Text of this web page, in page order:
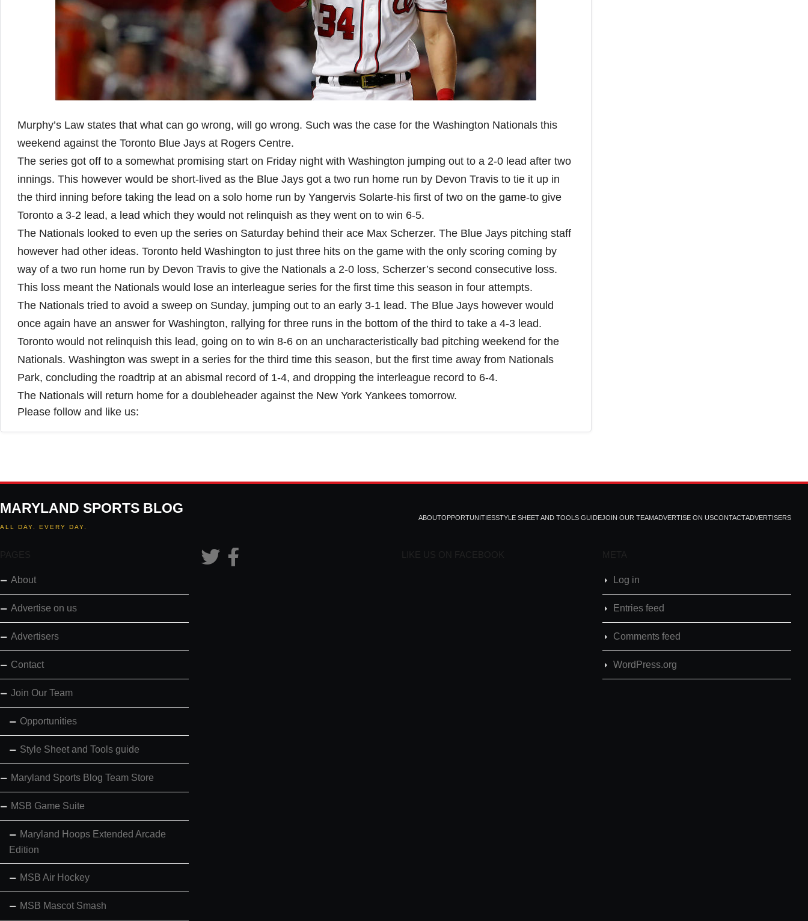
Murphy’s Law states that what can go wrong, will go wrong. Such was the case for the Washington Nationals this
weekend against the Toronto Blue Jays at Rogers Centre.
The series got off to a somewhat promising start on Friday night with Washington jumping out to a 2-0 lead after two
innings. This however would be short-lived as the Blue Jays got a two run home run by Devon Travis to tie it up in
the third inning before taking the lead on a solo home run by Yangervis Solarte-his first of two on the game-to give
Toronto a 3-2 lead, a lead which they would not relinquish as they went on to win 6-5.
The Nationals looked to even up the series on Saturday behind their ace Max Scherzer. The Blue Jays pitching staff
however had other ideas. Toronto held Washington to just three hits on the game with the only scoring coming by
way of a two run home run by Devon Travis to give the Nationals a 2-0 loss, Scherzer’s second consecutive loss.
This loss meant the Nationals would lose an interleague series for the first time this season in four attempts.
The Nationals tried to avoid a sweep on Sunday, jumping out to an early 3-1 lead. The Blue Jays however would
once again have an answer for Washington, rallying for three runs in the bottom of the third to take a 4-3 lead.
Toronto would not relinquish this lead, going on to win 8-6 on an uncharacteristically bad pitching weekend for the
Nationals. Washington was swept in a series for the third time this season, but the first time away from Nationals
Park, concluding the roadtrip at an abismal record of 1-4, and dropping the interleague record to 6-4.
The Nationals will return home for a doubleheader against the New York Yankees tomorrow.
Please follow and like us:
MARYLAND SPORTS BLOG
ALL DAY. EVERY DAY.
ABOUTOPPORTUNITIESSTYLE SHEET AND TOOLS GUIDEJOIN OUR TEAMADVERTISE ON USCONTACTADVERTISERS
PAGES
About
Advertise on us
Advertisers
Contact
Join Our Team
Opportunities
Style Sheet and Tools guide
Maryland Sports Blog Team Store
MSB Game Suite
Maryland Hoops Extended Arcade
Edition
MSB Air Hockey
MSB Mascot Smash
LIKE US ON FACEBOOK META
Log in
Entries feed
Comments feed
WordPress.org